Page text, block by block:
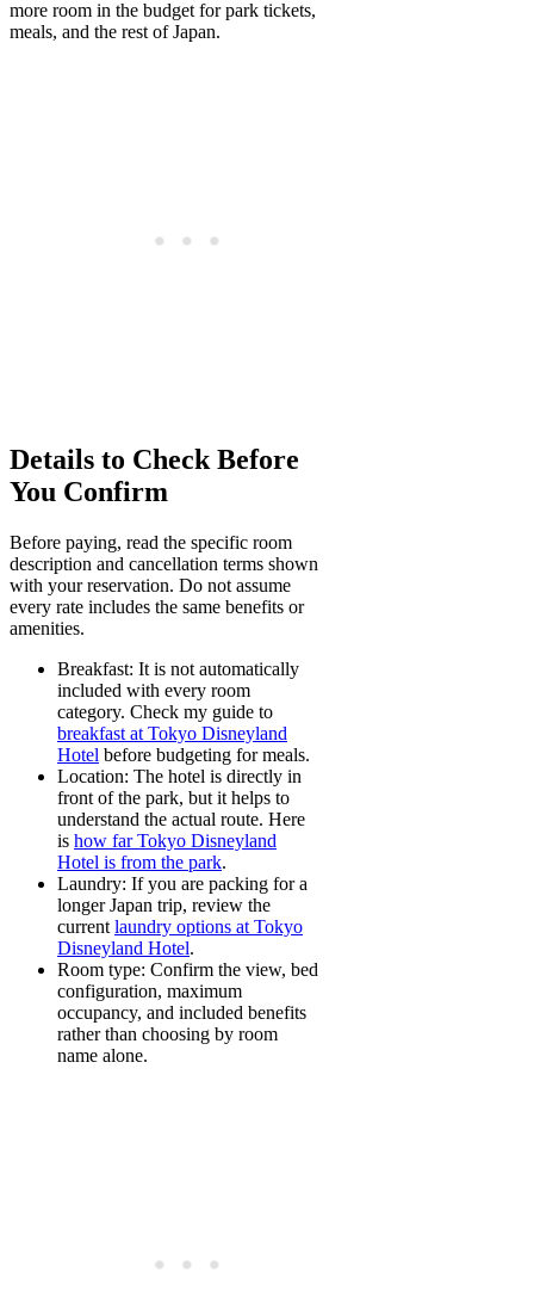
more room in the budget for park tickets,
meals, and the rest of Japan.
Details to Check Before
You Confirm
Before paying, read the specific room
description and cancellation terms shown
with your reservation. Do not assume
every rate includes the same benefits or
amenities.
Breakfast: It is not automatically
included with every room
category. Check my guide to
breakfast at Tokyo Disneyland
Hotel before budgeting for meals.
Location: The hotel is directly in
front of the park, but it helps to
understand the actual route. Here
is how far Tokyo Disneyland
Hotel is from the park.
Laundry: If you are packing for a
longer Japan trip, review the
current laundry options at Tokyo
Disneyland Hotel.
Room type: Confirm the view, bed
configuration, maximum
occupancy, and included benefits
rather than choosing by room
name alone.